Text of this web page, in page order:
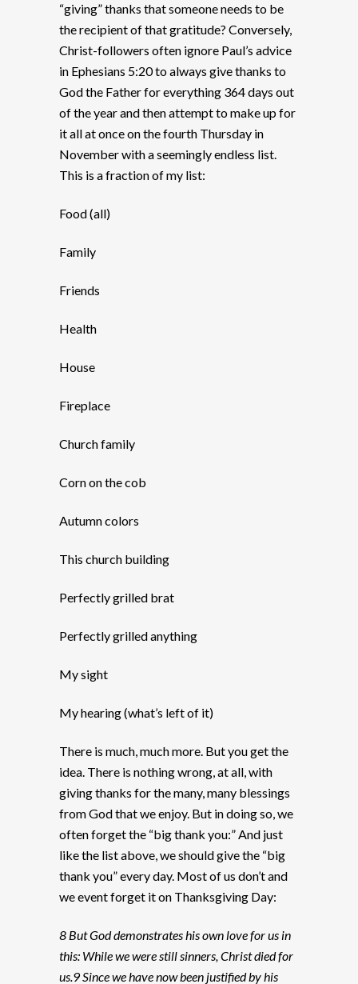
“giving” thanks that someone needs to be
the recipient of that gratitude? Conversely,
Christ-followers often ignore Paul’s advice
in Ephesians 5:20 to always give thanks to
God the Father for everything 364 days out
of the year and then attempt to make up for
it all at once on the fourth Thursday in
November with a seemingly endless list.
This is a fraction of my list:
Food (all)
Family
Friends
Health
House
Fireplace
Church family
Corn on the cob
Autumn colors
This church building
Perfectly grilled brat
Perfectly grilled anything
My sight
My hearing (what’s left of it)
There is much, much more. But you get the
idea. There is nothing wrong, at all, with
giving thanks for the many, many blessings
from God that we enjoy. But in doing so, we
often forget the “big thank you:” And just
like the list above, we should give the “big
thank you” every day. Most of us don’t and
we event forget it on Thanksgiving Day:
8 But God demonstrates his own love for us in
this: While we were still sinners, Christ died for
us.9 Since we have now been justified by his